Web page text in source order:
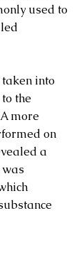
used to
into
the
more
on
a